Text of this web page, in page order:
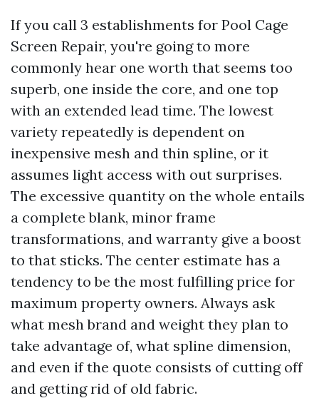
If you call 3 establishments for Pool Cage
Screen Repair, you're going to more
commonly hear one worth that seems too
superb, one inside the core, and one top
with an extended lead time. The lowest
variety repeatedly is dependent on
inexpensive mesh and thin spline, or it
assumes light access with out surprises.
The excessive quantity on the whole entails
a complete blank, minor frame
transformations, and warranty give a boost
to that sticks. The center estimate has a
tendency to be the most fulfilling price for
maximum property owners. Always ask
what mesh brand and weight they plan to
take advantage of, what spline dimension,
and even if the quote consists of cutting off
and getting rid of old fabric.